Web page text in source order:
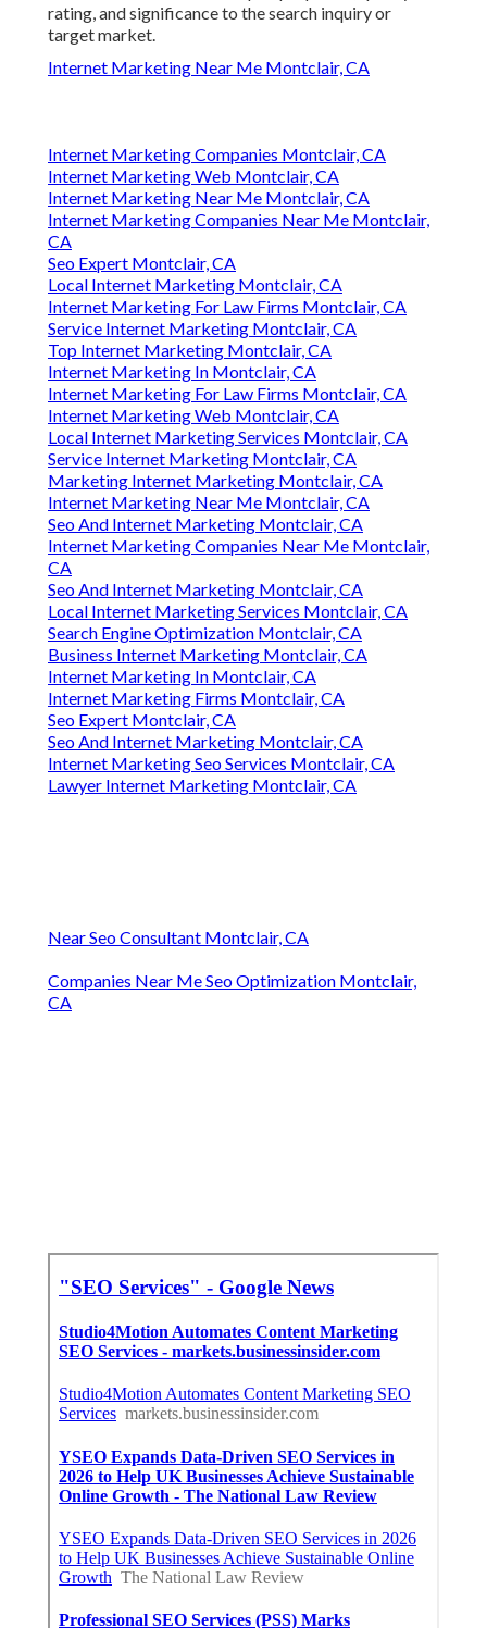
rating, and significance to the search inquiry or
target market.
Internet Marketing Near Me Montclair, CA
Internet Marketing Companies Montclair, CA
Internet Marketing Web Montclair, CA
Internet Marketing Near Me Montclair, CA
Internet Marketing Companies Near Me Montclair,
CA
Seo Expert Montclair, CA
Local Internet Marketing Montclair, CA
Internet Marketing For Law Firms Montclair, CA
Service Internet Marketing Montclair, CA
Top Internet Marketing Montclair, CA
Internet Marketing In Montclair, CA
Internet Marketing For Law Firms Montclair, CA
Internet Marketing Web Montclair, CA
Local Internet Marketing Services Montclair, CA
Service Internet Marketing Montclair, CA
Marketing Internet Marketing Montclair, CA
Internet Marketing Near Me Montclair, CA
Seo And Internet Marketing Montclair, CA
Internet Marketing Companies Near Me Montclair,
CA
Seo And Internet Marketing Montclair, CA
Local Internet Marketing Services Montclair, CA
Search Engine Optimization Montclair, CA
Business Internet Marketing Montclair, CA
Internet Marketing In Montclair, CA
Internet Marketing Firms Montclair, CA
Seo Expert Montclair, CA
Seo And Internet Marketing Montclair, CA
Internet Marketing Seo Services Montclair, CA
Lawyer Internet Marketing Montclair, CA
Near Seo Consultant Montclair, CA
Companies Near Me Seo Optimization Montclair,
CA